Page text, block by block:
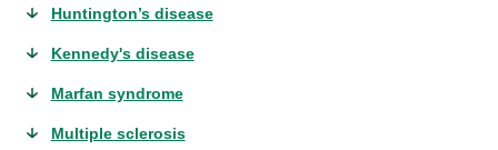
Huntington’s disease
Kennedy's disease
Marfan syndrome
Multiple sclerosis